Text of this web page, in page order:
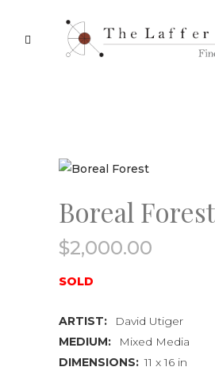
Boreal Forest
$2,000.00
SOLD
ARTIST:
David Utiger
MEDIUM:
Mixed Media
DIMENSIONS: 11 x 16 in